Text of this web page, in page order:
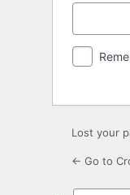
Lost your
← Go to